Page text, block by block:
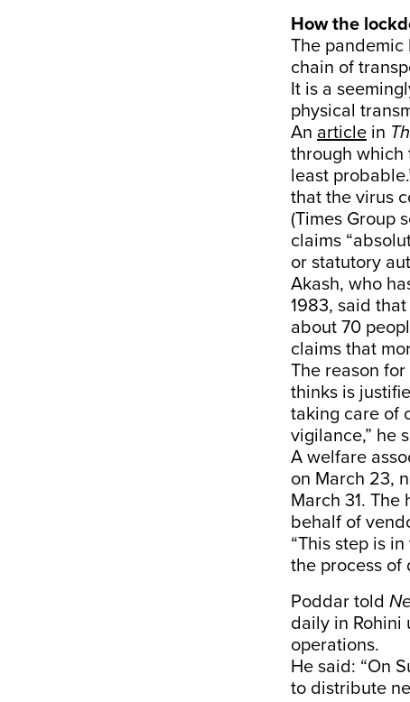
How the
The pandemic
chain of
It is a
physical
An article in
through which
least
that the virus
(Times Group
claims
or statutory
Akash, who
1983, said
about 70
claims that
The reason
thinks is
taking care of
vigilance,” he
A welfare
on March 23,
March 31.
behalf of
“This step is
the process of
Poddar told
daily in Rohini
operations.
He said: “On
to distribute